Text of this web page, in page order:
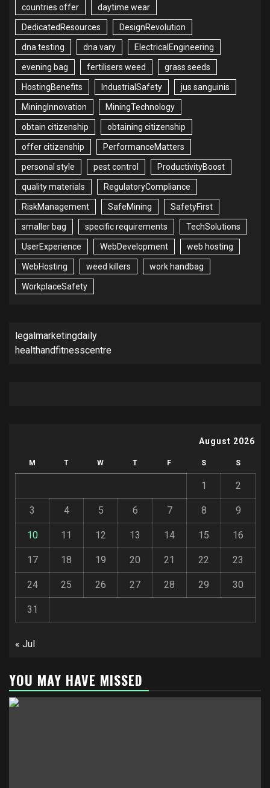
countries offer daytime wear
DedicatedResources DesignRevolution
dna testing dna vary ElectricalEngineering
evening bag fertilisers weed grass seeds
HostingBenefits IndustrialSafety jus sanguinis
MiningInnovation MiningTechnology
obtain citizenship obtaining citizenship
offer citizenship PerformanceMatters
personal style pest control ProductivityBoost
quality materials RegulatoryCompliance
RiskManagement SafeMining SafetyFirst
smaller bag specific requirements TechSolutions
UserExperience WebDevelopment web hosting
WebHosting weed killers work handbag
WorkplaceSafety
legalmarketingdaily
healthandfitnesscentre
August 2026
M T W T F S S
1 2
3 4 5 6 7 8 9
10 11 12 13 14 15 16
17 18 19 20 21 22 23
24 25 26 27 28 29 30
31
« Jul
YOU MAY HAVE MISSED